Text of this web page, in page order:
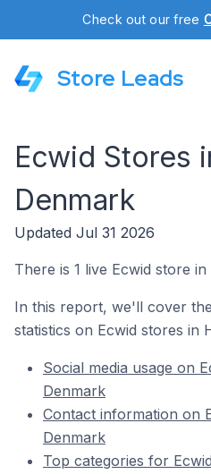
Check out our free
Store Leads
Ecwid Stores
Denmark
Updated Jul 31 2026
There is 1 live Ecwid store
In this report, we'll cover
statistics on Ecwid stores in
Social media usage on
Denmark
Contact information on
Denmark
Top categories for